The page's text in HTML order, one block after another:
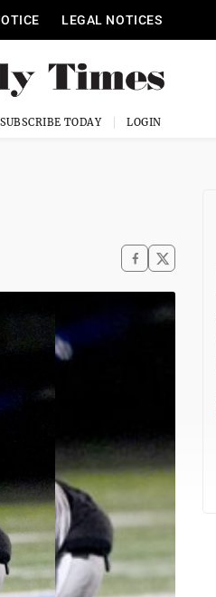
LEGAL NOTICES
SUBSCRIBE TODAY LOGIN